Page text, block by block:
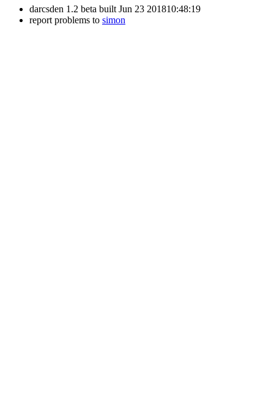
darcsden 1.2 beta built Jun 23 201810:48:19
report problems to simon